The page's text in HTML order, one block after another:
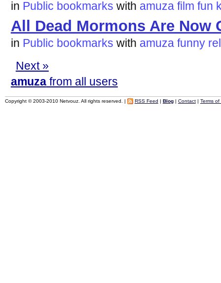
in Public bookmarks with amuza film fun
All Dead Mormons Are Now
in Public bookmarks with amuza funny
Next »
amuzafrom all users
Copyright © 2003-2010 Netvouz. All rights reserved. | RSS Feed | Blog| Contact| Terms of